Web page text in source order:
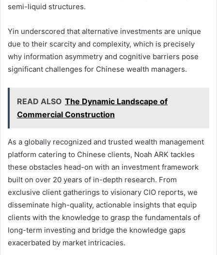
semi-liquid structures.
Yin underscored that alternative investments are unique
due to their scarcity and complexity, which is precisely
why information asymmetry and cognitive barriers pose
significant challenges for Chinese wealth managers.
READ ALSO The Dynamic Landscape of
Commercial Construction
As a globally recognized and trusted wealth management
platform catering to Chinese clients, Noah ARK tackles
these obstacles head-on with an investment framework
built on over 20 years of in-depth research. From
exclusive client gatherings to visionary CIO reports, we
disseminate high-quality, actionable insights that equip
clients with the knowledge to grasp the fundamentals of
long-term investing and bridge the knowledge gaps
exacerbated by market intricacies.